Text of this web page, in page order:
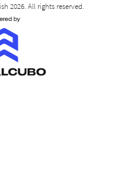
2026. All rights reserved.